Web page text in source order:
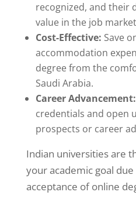
recognized, and their
value in the job
Cost-Effective: Save
accommodation
degree from the
Saudi Arabia.
Career Advancement:
credentials and open
prospects or career
Indian universities are
your academic goal
acceptance of online